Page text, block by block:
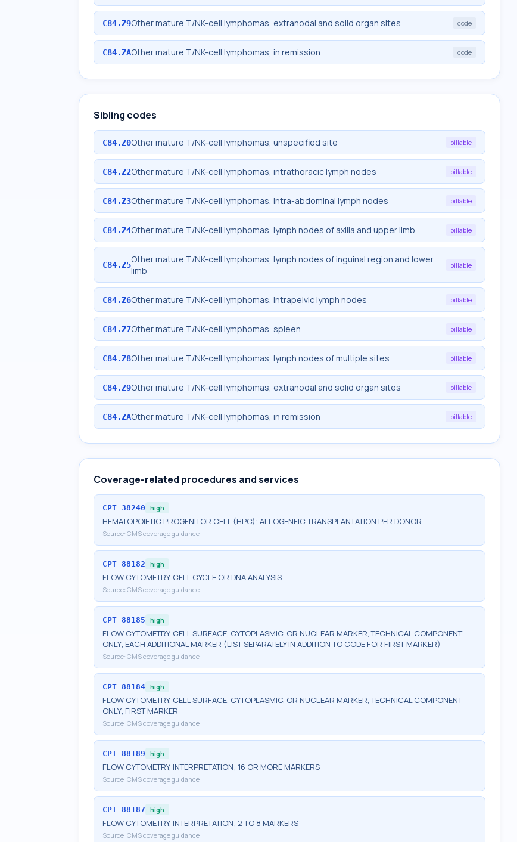
C84.Z9Other mature T/NK-cell lymphomas, extranodal and solid organ sites code
C84.ZAOther mature T/NK-cell lymphomas, in remission code
Sibling codes
C84.Z0Other mature T/NK-cell lymphomas, unspecified site billable
C84.Z2Other mature T/NK-cell lymphomas, intrathoracic lymph nodes billable
C84.Z3Other mature T/NK-cell lymphomas, intra-abdominal lymph nodes billable
C84.Z4Other mature T/NK-cell lymphomas, lymph nodes of axilla and upper limb billable
C84.Z5Other mature T/NK-cell lymphomas, lymph nodes of inguinal region and lower
limb
billable
C84.Z6Other mature T/NK-cell lymphomas, intrapelvic lymph nodes billable
C84.Z7Other mature T/NK-cell lymphomas, spleen billable
C84.Z8Other mature T/NK-cell lymphomas, lymph nodes of multiple sites billable
C84.Z9Other mature T/NK-cell lymphomas, extranodal and solid organ sites billable
C84.ZAOther mature T/NK-cell lymphomas, in remission billable
Coverage-related procedures and services
CPT 38240 high
HEMATOPOIETIC PROGENITOR CELL (HPC); ALLOGENEIC TRANSPLANTATION PER DONOR
Source: CMS coverage guidance
CPT 88182 high
FLOW CYTOMETRY, CELL CYCLE OR DNA ANALYSIS
Source: CMS coverage guidance
CPT 88185 high
FLOW CYTOMETRY, CELL SURFACE, CYTOPLASMIC, OR NUCLEAR MARKER, TECHNICAL COMPONENT
ONLY; EACH ADDITIONAL MARKER (LIST SEPARATELY IN ADDITION TO CODE FOR FIRST MARKER)
Source: CMS coverage guidance
CPT 88184 high
FLOW CYTOMETRY, CELL SURFACE, CYTOPLASMIC, OR NUCLEAR MARKER, TECHNICAL COMPONENT
ONLY; FIRST MARKER
Source: CMS coverage guidance
CPT 88189 high
FLOW CYTOMETRY, INTERPRETATION; 16 OR MORE MARKERS
Source: CMS coverage guidance
CPT 88187 high
FLOW CYTOMETRY, INTERPRETATION; 2 TO 8 MARKERS
Source: CMS coverage guidance